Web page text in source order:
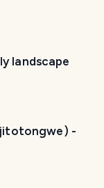
landscape
-